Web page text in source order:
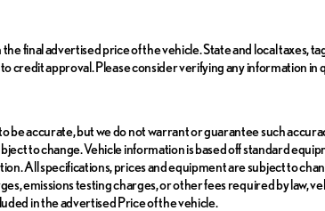
final advertised price of the vehicle. State and local taxes,
credit approval. Please consider verifying any information
be accurate, but we do not warrant or guarantee such
to change. Vehicle information is based off standard
All specifications, prices and equipment are subject to
emissions testing charges, or other fees required by law,
in the advertised Price of the vehicle.